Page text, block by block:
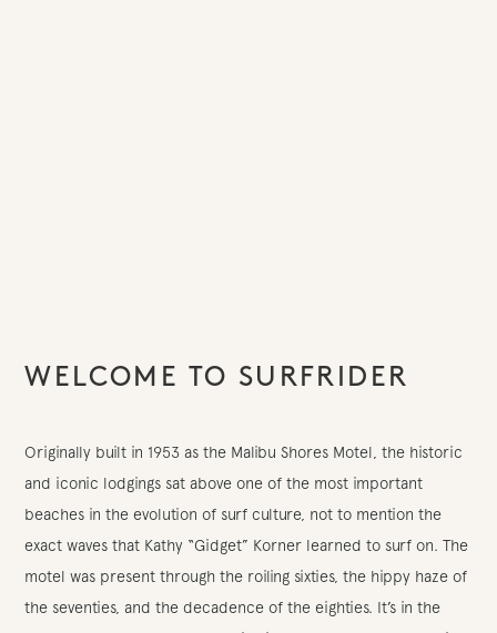
WELCOME TO SURFRIDER
Originally built in 1953 as the Malibu Shores Motel, the historic
and iconic lodgings sat above one of the most important
beaches in the evolution of surf culture, not to mention the
exact waves that Kathy “Gidget” Korner learned to surf on. The
motel was present through the roiling sixties, the hippy haze of
the seventies, and the decadence of the eighties. It’s in the